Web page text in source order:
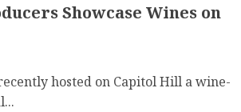
Showcase Wines on
hosted on Capitol Hill a wine-